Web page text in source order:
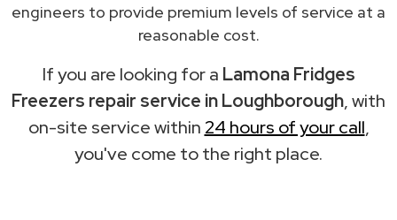
engineers to provide premium levels of service at a
reasonable cost.
If you are looking for a Lamona Fridges
Freezers repair service in Loughborough, with
on-site service within 24 hours of your call,
you've come to the right place.